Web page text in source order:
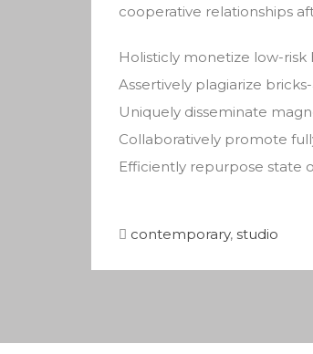
cooperative relationships
Holisticly monetize low-
Assertively plagiarize
Uniquely disseminate
Collaboratively promote
Efficiently repurpose state
contemporary, studio